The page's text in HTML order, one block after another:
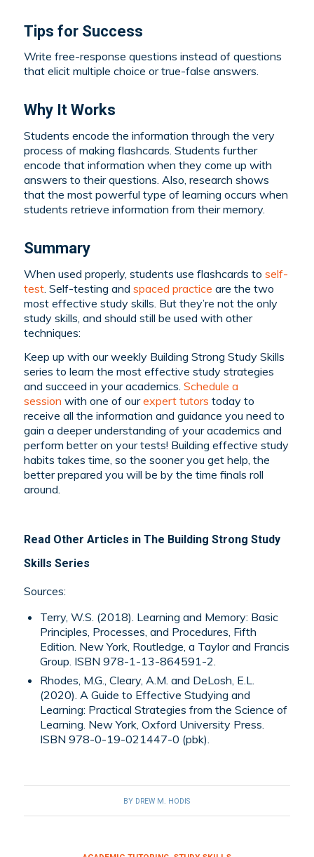
Tips for Success
Write free-response questions instead of questions
that elicit multiple choice or true-false answers.
Why It Works
Students encode the information through the very
process of making flashcards. Students further
encode that information when they come up with
answers to their questions. Also, research shows
that the most powerful type of learning occurs when
students retrieve information from their memory.
Summary
When used properly, students use flashcards to self-
test. Self-testing and spaced practice are the two
most effective study skills. But they’re not the only
study skills, and should still be used with other
techniques:
Keep up with our weekly Building Strong Study Skills
series to learn the most effective study strategies
and succeed in your academics. Schedule a
session with one of ourexpert tutors today to
receive all the information and guidance you need to
gain a deeper understanding of your academics and
perform better on your tests! Building effective study
habits takes time, so the sooner you get help, the
better prepared you will be by the time finals roll
around.
Read Other Articles in The Building Strong Study
Skills Series
Sources:
Terry, W.S. (2018). Learning and Memory: Basic
Principles, Processes, and Procedures, Fifth
Edition. New York, Routledge, a Taylor and Francis
Group. ISBN 978-1-13-864591-2.
Rhodes, M.G., Cleary, A.M. and DeLosh, E.L.
(2020). A Guide to Effective Studying and
Learning: Practical Strategies from the Science of
Learning. New York, Oxford University Press.
ISBN 978-0-19-021447-0 (pbk).
BY DREW M. HODIS